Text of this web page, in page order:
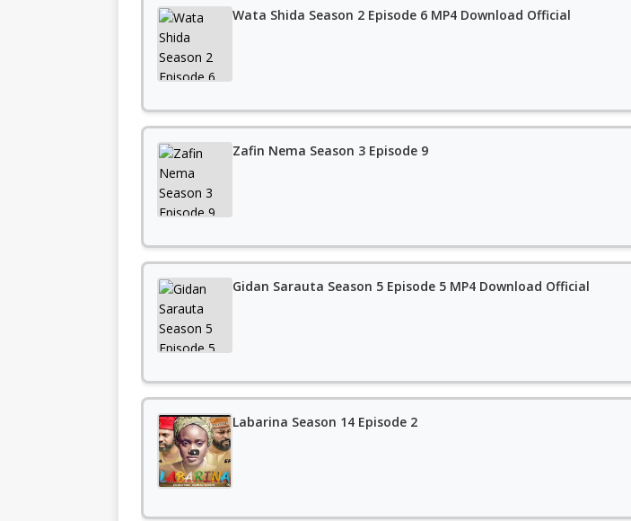
Wata Shida Season 2 Episode 6 MP4 Download Official
Zafin Nema Season 3 Episode 9
Gidan Sarauta Season 5 Episode 5 MP4 Download Official
Labarina Season 14 Episode 2